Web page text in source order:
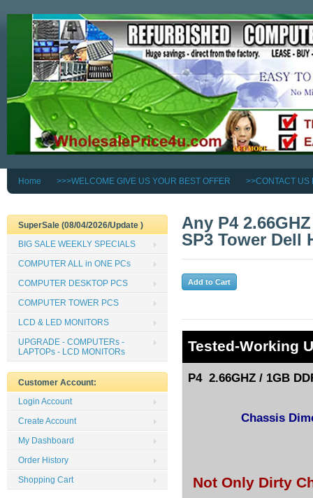
Home >>>WELCOME GIVE US YOUR BEST OFFER >>CONTACT US
Any P4
SP3 Tower Dell
Tested-Working
P4 2.66GHZ / 1GB
Chassis
Not Only Dirty
SuperSale (08/04/2026/Update )
BIG SALE WEEKLY SPECIALS
COMPUTER ALL in ONE PCs
COMPUTER DESKTOP PCS
COMPUTER TOWER PCS
LCD & LED MONITORS
UPGRADE - COMPUTERs -
LAPTOPs - LCD MONITORs
Customer Account:
Login Account
Create Account
My Dashboard
Order History
Shopping Cart